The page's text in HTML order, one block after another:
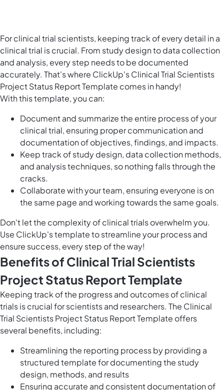
For clinical trial scientists, keeping track of every detail in a
clinical trial is crucial. From study design to data collection
and analysis, every step needs to be documented
accurately. That's where ClickUp's Clinical Trial Scientists
Project Status Report Template comes in handy!
With this template, you can:
Document and summarize the entire process of your
clinical trial, ensuring proper communication and
documentation of objectives, findings, and impacts.
Keep track of study design, data collection methods,
and analysis techniques, so nothing falls through the
cracks.
Collaborate with your team, ensuring everyone is on
the same page and working towards the same goals.
Don't let the complexity of clinical trials overwhelm you.
Use ClickUp's template to streamline your process and
ensure success, every step of the way!
Benefits of Clinical Trial Scientists
Project Status Report Template
Keeping track of the progress and outcomes of clinical
trials is crucial for scientists and researchers. The Clinical
Trial Scientists Project Status Report Template offers
several benefits, including:
Streamlining the reporting process by providing a
structured template for documenting the study
design, methods, and results
Ensuring accurate and consistent documentation of